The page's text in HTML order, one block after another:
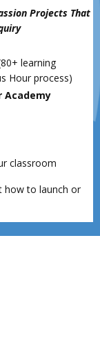
Projects That
learning
Hour process)
Academy
classroom
how to launch or